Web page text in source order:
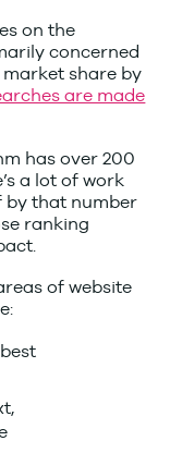
on the
concerned
market share by
are made
has over 200
a lot of work
by that number
ranking
of website